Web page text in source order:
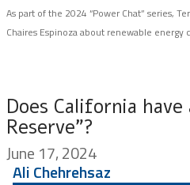
As part of the 2024 “Power Chat” series,
Chaires Espinoza about renewable
Does California
Reserve”?
June 17, 2024
Ali Chehrehsaz